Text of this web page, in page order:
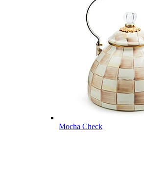
Mocha Check